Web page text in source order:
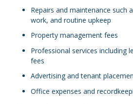
Repairs and maintenance such
work, and routine upkeep
Property management fees
Professional services including
fees
Advertising and tenant
Office expenses and